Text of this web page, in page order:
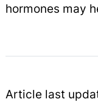
hormones may
Article last